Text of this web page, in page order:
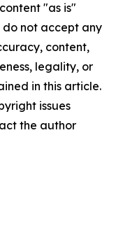
"as is"
not accept any
content,
legality, or
in this article.
issues
the author